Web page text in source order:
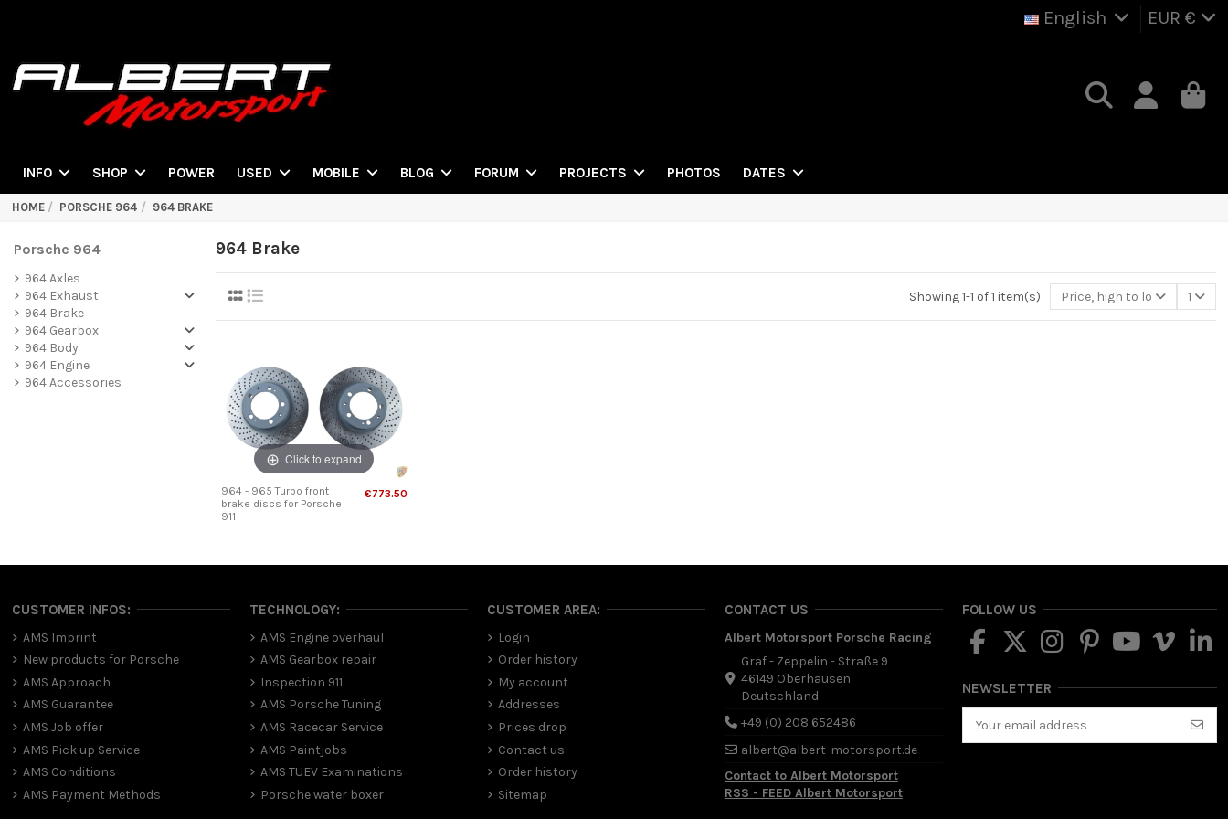
English EUR €
INFO SHOP POWER USED MOBILE BLOG FORUM PROJECTS PHOTOS DATES
HOME PORSCHE 964 964 BRAKE
964 Brake
Showing 1-1 of 1 item(s) Price, high to low 1
Click to expand
964 - 965 Turbo front
brake discs for Porsche
911
€773.50
Porsche 964
964 Axles
964 Exhaust
964 Brake
964 Gearbox
964 Body
964 Engine
964 Accessories
CUSTOMER INFOS:
AMS Imprint
New products for Porsche
AMS Approach
AMS Guarantee
AMS Job offer
AMS Pick up Service
AMS Conditions
AMS Payment Methods
TECHNOLOGY:
AMS Engine overhaul
AMS Gearbox repair
Inspection 911
AMS Porsche Tuning
AMS Racecar Service
AMS Paintjobs
AMS TUEV Examinations
Porsche water boxer
CUSTOMER AREA:
Login
Order history
My account
Addresses
Prices drop
Contact us
Order history
Sitemap
CONTACT US
Albert Motorsport Porsche Racing
Graf - Zeppelin - Straße 9
46149 Oberhausen
Deutschland
+49 (0) 208 652486
albert@albert-motorsport.de
Contact to Albert Motorsport
RSS - FEED Albert Motorsport
FOLLOW US
NEWSLETTER